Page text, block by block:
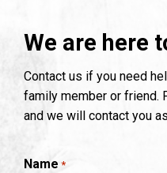
We are here
Contact us if you need
family member or friend.
and we will contact you
Name *